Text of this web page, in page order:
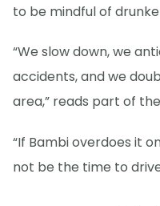
to be mindful of
“We slow down, we
accidents, and we
area,” reads part of
“If Bambi overdoes it
not be the time to